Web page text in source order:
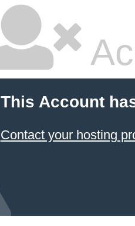
This Account
Contact your hosting